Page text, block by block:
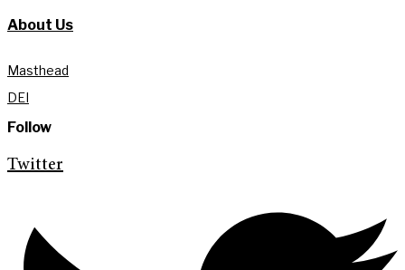
About Us
Masthead
DEI
Follow
Twitter